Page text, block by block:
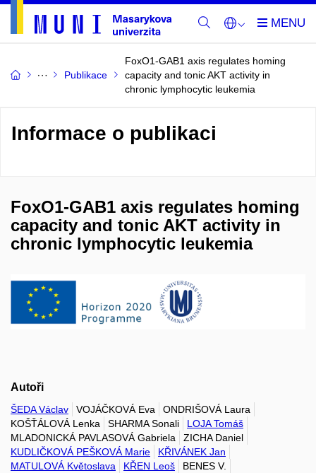
Publikace
FoxO1-GAB1 axis regulates homing
capacity and tonic AKT activity in
chronic lymphocytic leukemia
Informace o publikaci
FoxO1-GAB1 axis regulates homing
capacity and tonic AKT activity in
chronic lymphocytic leukemia
Autoři
ŠEDA Václav VOJÁČKOVÁ Eva
ONDRIŠOVÁ Laura
KOŠŤÁLOVÁ Lenka
SHARMA Sonali
LOJA Tomáš
MLADONICKÁ PAVLASOVÁ Gabriela
ZICHA Daniel
KUDLIČKOVÁ PEŠKOVÁ Marie
KŘIVÁNEK Jan
MATULOVÁ Květoslava
KŘEN Leoš
BENES V.